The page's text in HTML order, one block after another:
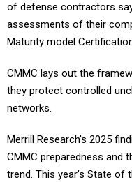
of defense contractors
assessments of their
Maturity model
CMMC lays out the
they protect controlled
networks.
Merrill Research's 2025
CMMC preparedness and
trend. This year’s State of